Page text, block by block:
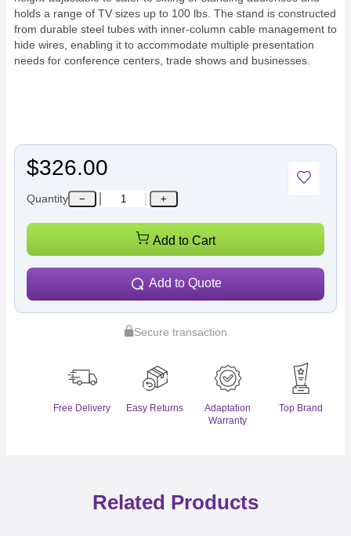
holds a range of TV sizes up to 100 lbs. The stand is constructed
from durable steel tubes with inner-column cable management to
hide wires, enabling it to accommodate multiple presentation
needs for conference centers, trade shows and businesses.
$326.00
Quantity − +
Add to Cart
Add to Quote
Secure transaction
Free Delivery Easy Returns
Adaptation
Warranty
Top Brand
Related Products